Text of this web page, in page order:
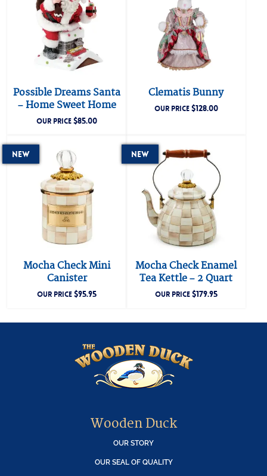
Possible Dreams Santa
– Home Sweet Home
OUR PRICE$85.00
Clematis Bunny
OUR PRICE$128.00
New
Mocha Check Mini
Canister
OUR PRICE$95.95
New
Mocha Check Enamel
Tea Kettle – 2 Quart
OUR PRICE$179.95
Wooden Duck
OUR STORY
OUR SEAL OF QUALITY